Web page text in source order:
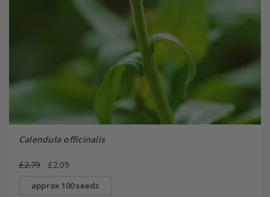
Calendula officinalis
£2.79 £2.09
approx 100 seeds